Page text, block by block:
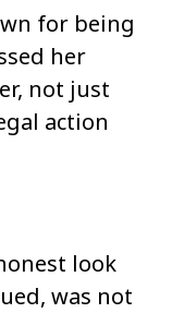
for being
her
not just
action
look
was not